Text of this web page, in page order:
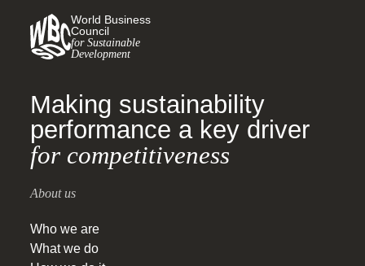
World Business
Council
for Sustainable
Development
Making sustainability
performance a key driver
for competitiveness
About us
Who we are
What we do